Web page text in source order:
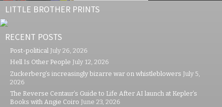
LITTLE BROTHER PRINTS
RECENT POSTS
Post-political July 26, 2026
Hell Is Other People July 12, 2026
Zuckerberg’s increasingly bizarre war on whistleblowers July 5,
2026
The Reverse Centaur’s Guide to Life After AI launch at Kepler’s
Books with Angie Coiro June 23, 2026